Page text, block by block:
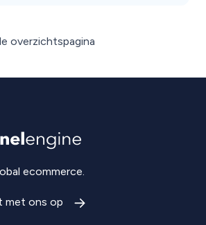
overzichtspagina
ecommerce.
met ons op